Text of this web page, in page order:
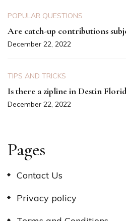
POPULAR QUESTIONS
Are catch-up contributions
December 22, 2022
TIPS AND TRICKS
Is there a zipline in Destin
December 22, 2022
Pages
Contact Us
Privacy policy